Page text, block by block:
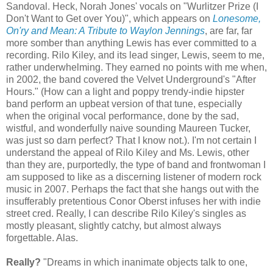
Sandoval. Heck, Norah Jones' vocals on "Wurlitzer Prize (I
Don't Want to Get over You)", which appears on Lonesome,
On'ryand Mean: A Tribute to Waylon Jennings, are far, far
more somber than anything Lewis has ever committed to a
recording. Rilo Kiley, and its lead singer, Lewis, seem to me,
rather underwhelming. They earned no points with me when,
in 2002, the band covered the Velvet Underground's "After
Hours." (How can a light and poppy trendy-indie hipster
band perform an upbeat version of that tune, especially
when the original vocal performance, done by the sad,
wistful, and wonderfully naive sounding Maureen Tucker,
was just so darn perfect? That I know not.). I'm not certain I
understand the appeal of Rilo Kiley and Ms. Lewis, other
than they are, purportedly, the type of band and frontwoman
am supposed to like as a discerning listener of modern rock
music in 2007. Perhaps the fact that she hangs out with the
insufferably pretentious Conor Oberstinfuses her with indie
street cred. Really, I can describe Rilo Kiley's singles as
mostly pleasant, slightly catchy, but almost always
forgettable. Alas.
Really? "Dreams in which inanimate objects talk to one,